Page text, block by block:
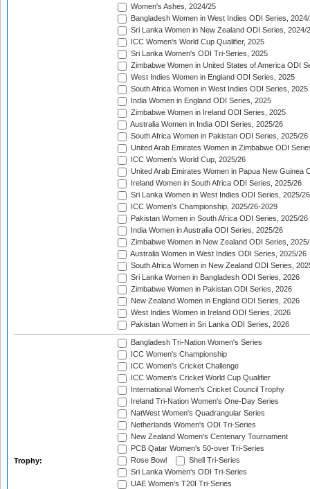
Women's Ashes, 2024/25
Bangladesh Women in West Indies ODI Series,
Sri Lanka Women in New Zealand ODI Series, 2024/
ICC Women's World Cup Qualifier, 2025
Sri Lanka Women's ODI Tri-Series, 2025
Zimbabwe Women in United States of America ODI
West Indies Women in England ODI Series, 2025
South Africa Women in West Indies ODI Series, 2025
India Women in England ODI Series, 2025
Zimbabwe Women in Ireland ODI Series, 2025
Australia Women in India ODI Series, 2025/26
South Africa Women in Pakistan ODI Series, 2025/26
United Arab Emirates Women in Zimbabwe ODI
ICC Women's World Cup, 2025/26
United Arab Emirates Women in Papua New Guinea
Ireland Women in South Africa ODI Series, 2025/26
Sri Lanka Women in West Indies ODI Series, 2025/26
ICC Women's Championship, 2025/26-2029
Pakistan Women in South Africa ODI Series, 2025/26
India Women in Australia ODI Series, 2025/26
Zimbabwe Women in New Zealand ODI Series,
Australia Women in West Indies ODI Series, 2025/26
South Africa Women in New Zealand ODI Series,
Sri Lanka Women in Bangladesh ODI Series, 2026
Zimbabwe Women in Pakistan ODI Series, 2026
New Zealand Women in England ODI Series, 2026
West Indies Women in Ireland ODI Series, 2026
Pakistan Women in Sri Lanka ODI Series, 2026
Trophy:
Bangladesh Tri-Nation Women's Series
ICC Women's Championship
ICC Women's Cricket Challenge
ICC Women's Cricket World Cup Qualifier
International Women's Cricket Council Trophy
Ireland Tri-Nation Women's One-Day Series
NatWest Women's Quadrangular Series
Netherlands Women's ODI Tri-Series
New Zealand Women's Centenary Tournament
PCB Qatar Women's 50-over Tri-Series
Rose Bowl
Shell Tri-Series
Sri Lanka Women's ODI Tri-Series
UAE Women's T20I Tri-Series